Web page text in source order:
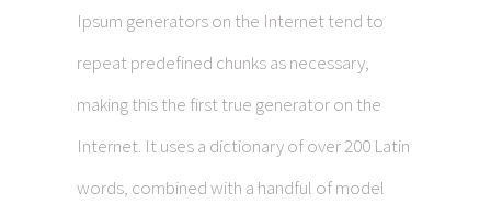
Ipsum generators on the Internet tend to
repeat predefined chunks as necessary,
making this the first true generator on the
Internet. It uses a dictionary of over 200 Latin
words, combined with a handful of model